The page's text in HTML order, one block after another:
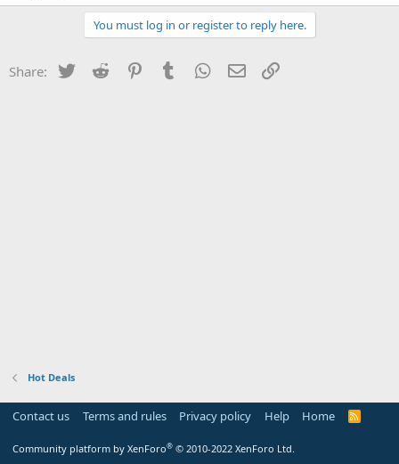
You must log in or register to reply here.
Share: Twitter Reddit PinterestTumblr WhatsApp
Email
Hot Deals
Contact us Terms and rules Privacy policy Help Home
R
Community platform by XenForo® © 2010-2022 XenForo Ltd.